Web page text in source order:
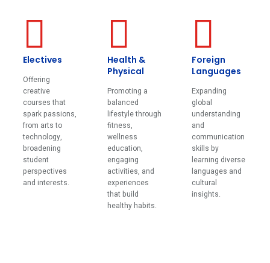
Electives
Offering
creative
courses that
spark passions,
from arts to
technology,
broadening
student
perspectives
and interests.
Health &
Physical
Promoting a
balanced
lifestyle through
fitness,
wellness
education,
engaging
activities, and
experiences
that build
healthy habits.
Foreign
Languages
Expanding
global
understanding
and
communication
skills by
learning diverse
languages and
cultural
insights.